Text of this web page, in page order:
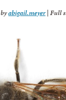
byabigail.meyer| Full